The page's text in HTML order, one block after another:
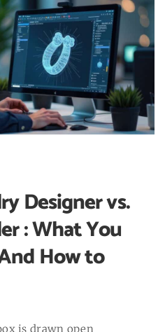
Designer vs.
: What You
How to
is drawn open